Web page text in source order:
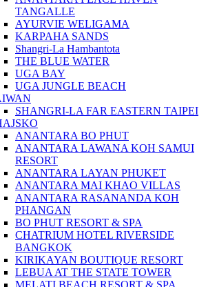
TANGALLE
AYURVIE WELIGAMA
KARPAHA SANDS
Shangri-La Hambantota
THE BLUE WATER
UGA BAY
UGA JUNGLE BEACH
SHANGRI-LA FAR EASTERN TAIPEI
ANANTARA BO PHUT
ANANTARA LAWANA KOH SAMUI
RESORT
ANANTARA LAYAN PHUKET
ANANTARA MAI KHAO VILLAS
ANANTARA RASANANDA KOH
PHANGAN
BO PHUT RESORT & SPA
CHATRIUM HOTEL RIVERSIDE
BANGKOK
KIRIKAYAN BOUTIQUE RESORT
LEBUA AT THE STATE TOWER
MELATI BEACH RESORT & SPA